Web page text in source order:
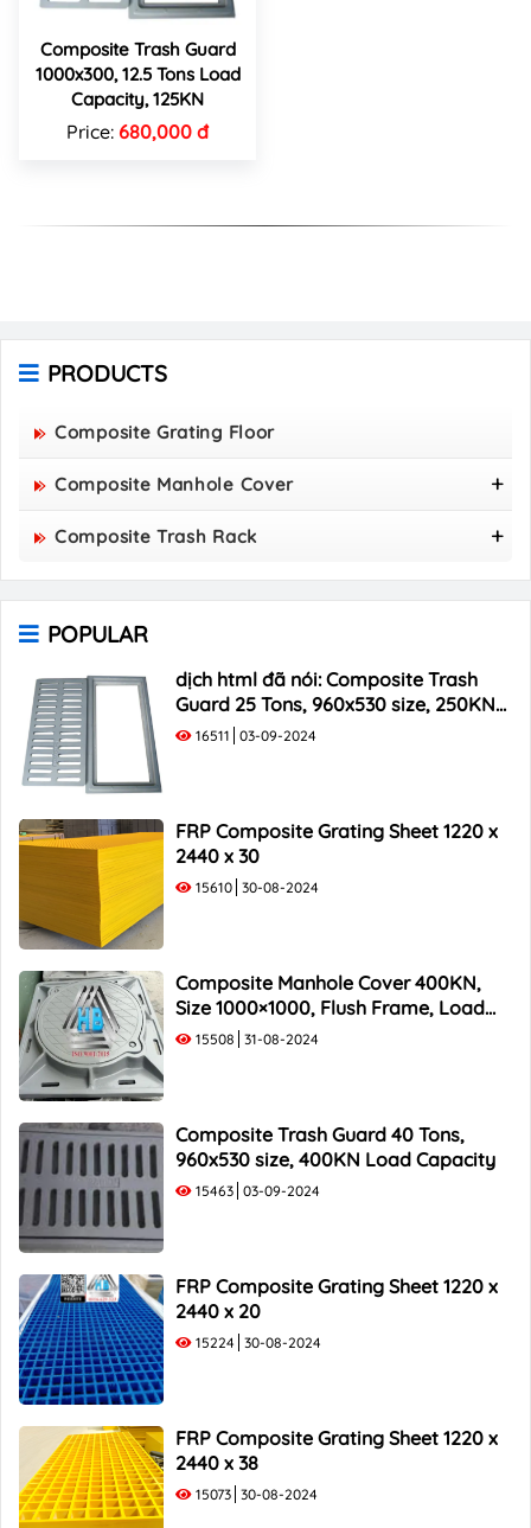
Composite Trash Guard
1000x300, 12.5 Tons Load
Capacity, 125KN
Price: 680,000 đ
PRODUCTS
Composite Grating Floor
Composite Manhole Cover
800x800 Composite Manhole Cover
850x850 Composite Manhole Cover
900x900 Composite Manhole Cover
Composite Trash Rack
960x530 Composite Trash Rack
1000x300 Composite Trash Rack
1000x400 Composite Trash Rack
1000x500 Composite Trash Rack
POPULAR
dịch html đã nói: Composite Trash
Guard 25 Tons, 960x530 size, 250KN
Load Capacity
16511 03-09-2024
FRP Composite Grating Sheet 1220 x
2440 x 30
15610 30-08-2024
Composite Manhole Cover 400KN,
Size 1000×1000, Flush Frame, Load
Capacity 40 Tons
15508 31-08-2024
Composite Trash Guard 40 Tons,
960x530 size, 400KN Load Capacity
15463 03-09-2024
FRP Composite Grating Sheet 1220 x
2440 x 20
15224 30-08-2024
FRP Composite Grating Sheet 1220 x
2440 x 38
15073 30-08-2024